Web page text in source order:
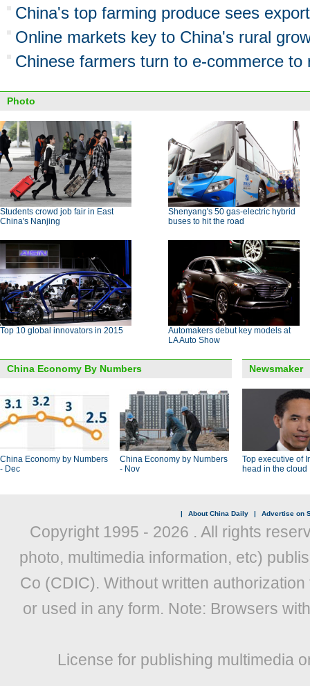
China's top farming produce sees
Online markets key to China's rural
Chinese farmers turn to e-commerce to
Photo
Students crowd job fair in East
China's Nanjing
Shenyang's 50 gas-electric hybrid
buses to hit the road
Top 10 global innovators in 2015
Automakers debut key models at
LA Auto Show
China Economy By Numbers
China Economy by Numbers
- Dec
China Economy by Numbers
- Nov
Newsmaker
Top executive of
head in the cloud
| About China Daily | Advertise on
Copyright 1995 - 2026 . All rights
photo, multimedia information, etc)
Co (CDIC). Without written
or used in any form. Note: Browsers
License for publishing multimedia